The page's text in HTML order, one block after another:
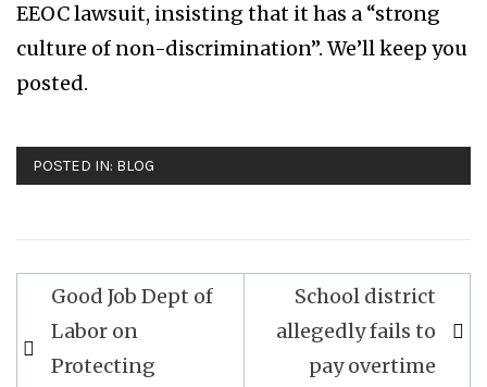
EEOC lawsuit, insisting that it has a “strong
culture of non-discrimination”. We’ll keep you
posted.
POSTED IN: BLOG
Post
navigation
Good Job Dept of
Labor on
Protecting
School district
allegedly fails to
pay overtime